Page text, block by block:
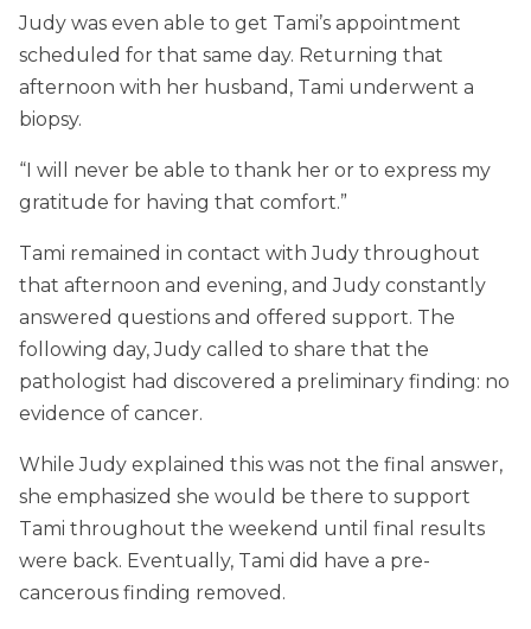
Judy was even able to get Tami’s appointment
scheduled for that same day. Returning that
afternoon with her husband, Tami underwent a
biopsy.
“I will never be able to thank her or to express my
gratitude for having that comfort.”
Tami remained in contact with Judy throughout
that afternoon and evening, and Judy constantly
answered questions and offered support. The
following day, Judy called to share that the
pathologist had discovered a preliminary finding: no
evidence of cancer.
While Judy explained this was not the final answer,
she emphasized she would be there to support
Tami throughout the weekend until final results
were back. Eventually, Tami did have a pre-
cancerous finding removed.